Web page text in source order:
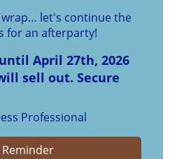
let's continue the
for an afterparty!
until April 27th, 2026
sell out. Secure
Professional
Reminder